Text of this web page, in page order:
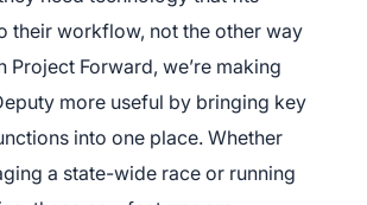
their workflow, not the other way
Project Forward, we’re making
more useful by bringing key
into one place. Whether
a state-wide race or running